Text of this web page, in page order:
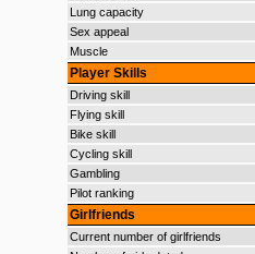
Lung capacity
Sex appeal
Muscle
Player Skills
Driving skill
Flying skill
Bike skill
Cycling skill
Gambling
Pilot ranking
Girlfriends
Current number of girlfriends